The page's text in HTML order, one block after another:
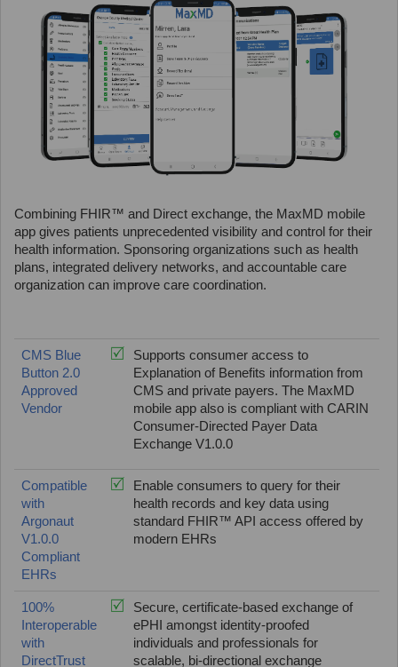
Combining FHIR™ and Direct exchange, the MaxMD mobile
app gives patients unprecedented visibility and control for their
health information. Sponsoring organizations such as health
plans, integrated delivery networks, and accountable care
organization can improve care coordination.
CMS Blue
Button 2.0
Approved
Vendor
Supports consumer access to
Explanation of Benefits information from
CMS and private payers. The MaxMD
mobile app also is compliant with CARIN
Consumer-Directed Payer Data
Exchange V1.0.0
Compatible
with
Argonaut
V1.0.0
Compliant
EHRs
Enable consumers to query for their
health records and key data using
standard FHIR™ API access offered by
modern EHRs
100%
Interoperable
with
DirectTrust
Secure, certificate-based exchange of
ePHI amongst identity-proofed
individuals and professionals for
scalable, bi-directional exchange